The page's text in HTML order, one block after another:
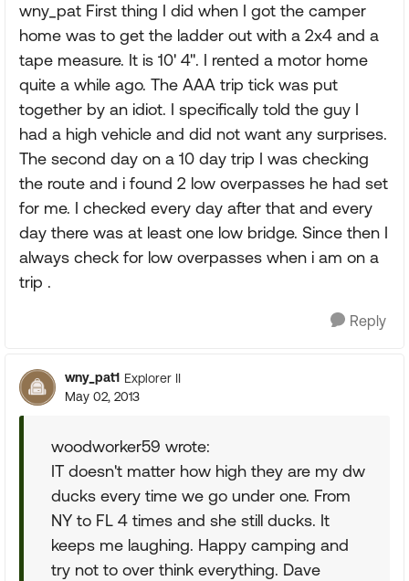
wny_pat First thing I did when I got the camper
home was to get the ladder out with a 2x4 and a
tape measure. It is 10' 4". I rented a motor home
quite a while ago. The AAA trip tick was put
together by an idiot. I specifically told the guy I
had a high vehicle and did not want any surprises.
The second day on a 10 day trip I was checking
the route and i found 2 low overpasses he had set
for me. I checked every day after that and every
day there was at least one low bridge. Since then I
always check for low overpasses when i am on a
trip .
Reply
wny_pat1 Explorer II
May 02, 2013
woodworker59 wrote:
IT doesn't matter how high they are my dw
ducks every time we go under one. From
NY to FL 4 times and she still ducks. It
keeps me laughing. Happy camping and
try not to over think everything. Dave